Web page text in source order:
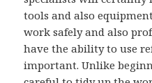
tools and also
work safely and also
have the ability to use
important. Unlike